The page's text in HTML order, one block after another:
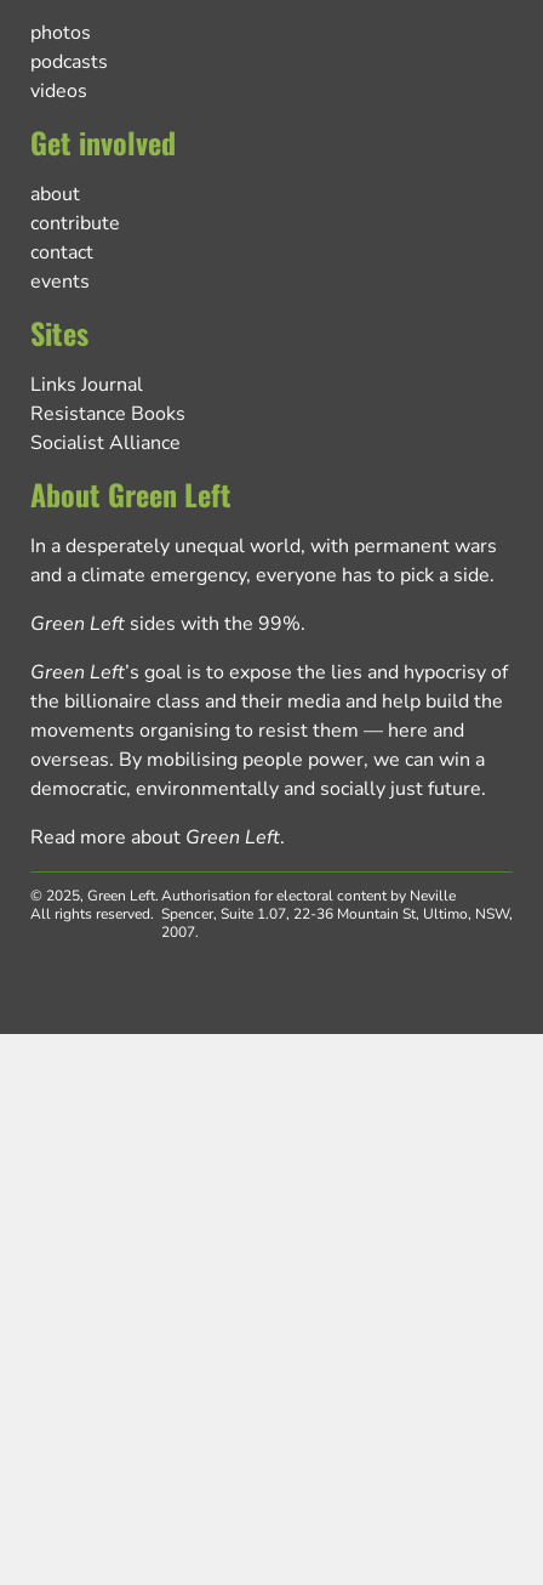
photos
podcasts
videos
Get involved
about
contribute
contact
events
Sites
Links Journal
Resistance Books
Socialist Alliance
About Green Left
In a desperately unequal world, with permanent wars
and a climate emergency, everyone has to pick a side.
Green Left sides with the 99%.
Green Left’s goal is to expose the lies and hypocrisy of
the billionaire class and their media and help build the
movements organising to resist them — here and
overseas. By mobilising people power, we can win a
democratic, environmentally and socially just future.
Read more about Green Left.
© 2025, Green Left.
All rights reserved.
Authorisation for electoral content by Neville
Spencer, Suite 1.07, 22-36 Mountain St, Ultimo, NSW,
2007.